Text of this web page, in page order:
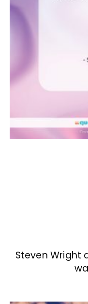
Steven Wright